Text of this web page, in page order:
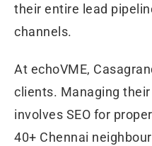
their entire lead
channels.
At echoVME,
clients. Managing
involves SEO for
40+ Chennai